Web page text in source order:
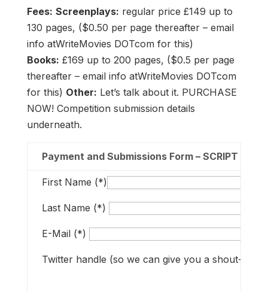
Fees: Screenplays: regular price £149 up to
130 pages, ($0.50 per page thereafter – email
info atWriteMovies DOTcom for this)
Books: £169 up to 200 pages, ($0.5 per page
thereafter – email info atWriteMovies DOTcom
for this) Other: Let’s talk about it. PURCHASE
NOW! Competition submission details
underneath.
Payment and Submissions Form – SCRIPT up to
First Name (*)
Last Name (*)
E-Mail (*)
Twitter handle (so we can give you a shout-out